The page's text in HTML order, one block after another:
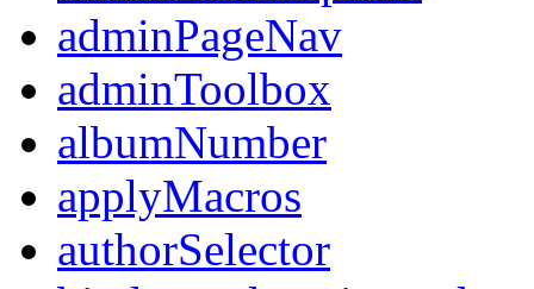
adminPageNav
adminToolbox
albumNumber
applyMacros
authorSelector